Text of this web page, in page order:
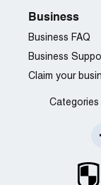
Business
Business FAQ
Business
Claim your
Categories